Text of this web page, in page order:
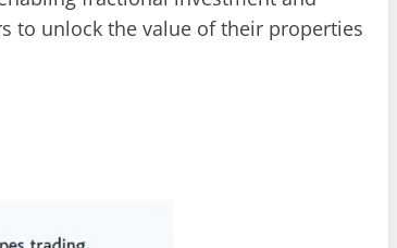
to unlock the value of their properties